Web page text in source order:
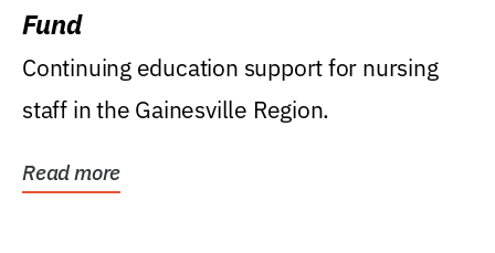
Fund
Continuing education support for nursing
staff in the Gainesville Region.
Read more